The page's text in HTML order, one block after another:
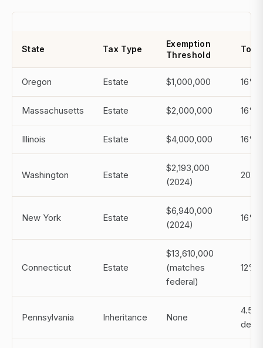
State Tax Type
Exemption
Threshold
Top
Oregon Estate $1,000,000 16%
Massachusetts Estate $2,000,000 16%
Illinois Estate $4,000,000 16%
Washington Estate
$2,193,000
(2024)
20%
New York Estate
$6,940,000
(2024)
16%
Connecticut Estate
$13,610,000
(matches
federal)
12%
Pennsylvania Inheritance None